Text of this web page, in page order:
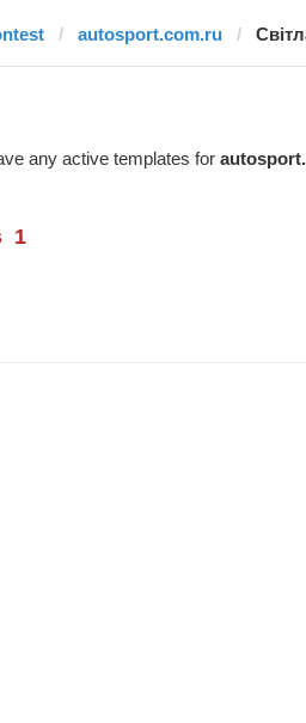
autosport.com.ru
any active templates for
1